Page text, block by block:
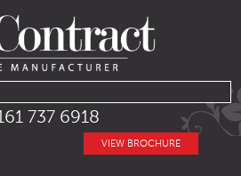
737 6918
VIEW BROCHURE